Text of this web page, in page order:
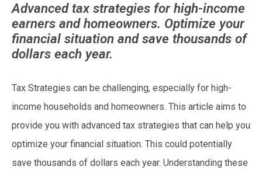
Advanced tax strategies for high-income
earners and homeowners. Optimize your
financial situation and save thousands of
dollars each year.
Tax Strategies can be challenging, especially for high-
income households and homeowners. This article aims to
provide you with advanced tax strategies that can help you
optimize your financial situation. This could potentially
save thousands of dollars each year. Understanding these